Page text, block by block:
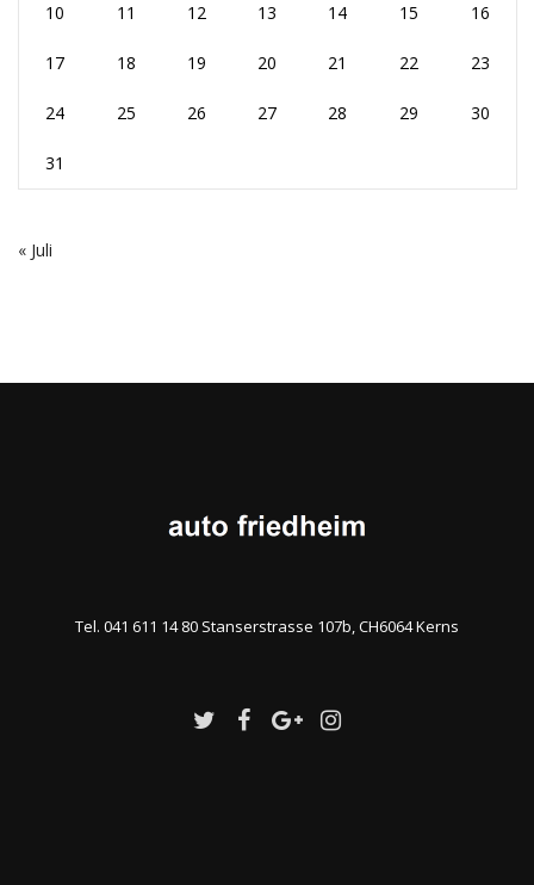
10 11 12 13 14 15 16
17 18 19 20 21 22 23
24 25 26 27 28 29 30
31
« Juli
Tel. 041 611 14 80 Stanserstrasse 107b, CH6064 Kerns